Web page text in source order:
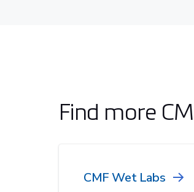
Find more
CMF Wet Labs